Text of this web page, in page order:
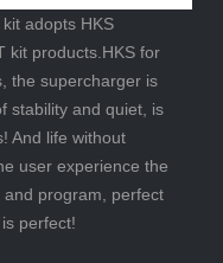
adopts HKS
kit products.HKS for
the supercharger is
stability and quiet, is
And life without
user experience the
and program, perfect
perfect!